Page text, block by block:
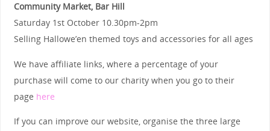
Community Market, Bar Hill
Saturday 1st October 10.30pm-2pm
Selling Hallowe’en themed toys and accessories for all ages
We have affiliate links, where a percentage of your
purchase will come to our charity when you go to their
page here
If you can improve our website, organise the three large